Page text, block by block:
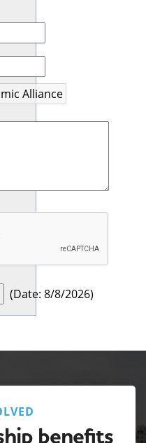
(Date: 8/8/2026)
benefits